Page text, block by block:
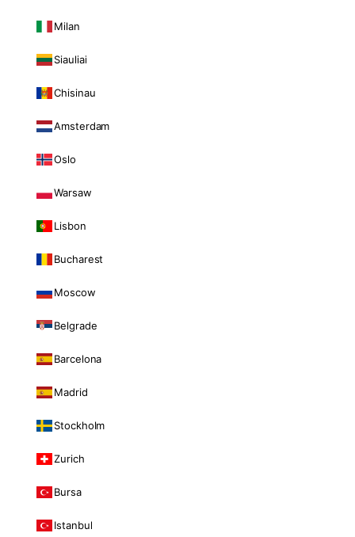
Milan
Siauliai
Chisinau
Amsterdam
Oslo
Warsaw
Lisbon
Bucharest
Moscow
Belgrade
Barcelona
Madrid
Stockholm
Zurich
Bursa
Istanbul